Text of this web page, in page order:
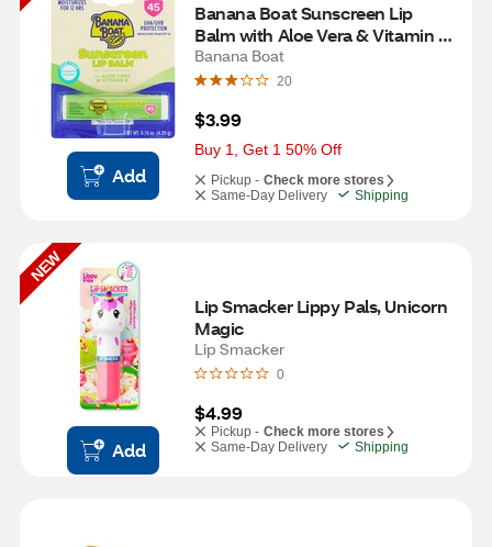
Add
Banana Boat Sunscreen Lip
Balm with Aloe Vera & Vitamin E,
SPF 45
Banana Boat
20
$3.99
Buy 1, Get 1 50% Off
Pickup - Check more stores
Same-Day Delivery
Shipping
NEW
Add
Lip Smacker Lippy Pals, Unicorn
Magic
Lip Smacker
0
$4.99
Pickup - Check more stores
Same-Day Delivery
Shipping